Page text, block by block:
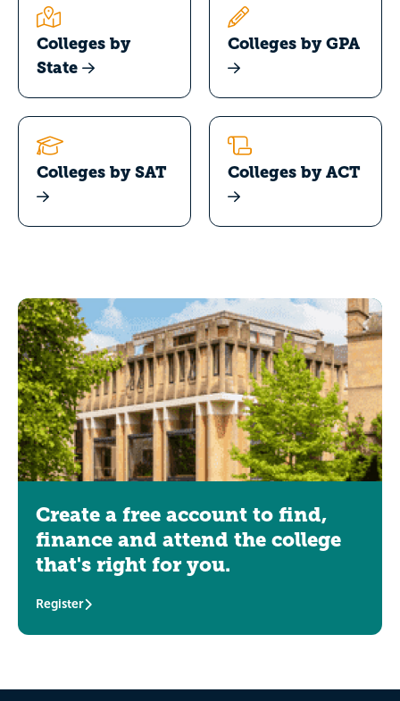
Colleges by
State
Colleges by GPA
Colleges by SAT Colleges by ACT
Create a free account to find,
finance and attend the college
that's right for you.
Register